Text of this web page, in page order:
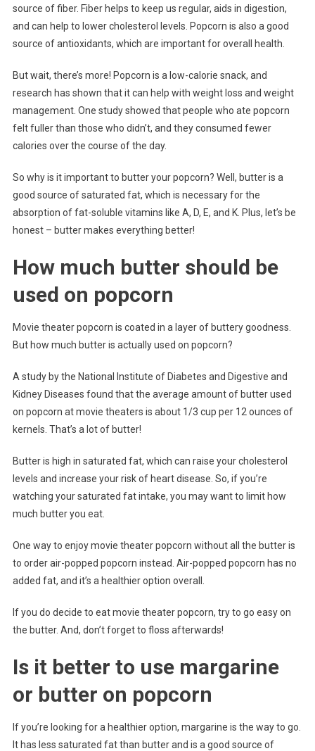
source of fiber. Fiber helps to keep us regular, aids in digestion,
and can help to lower cholesterol levels. Popcorn is also a good
source of antioxidants, which are important for overall health.
But wait, there’s more! Popcorn is a low-calorie snack, and
research has shown that it can help with weight loss and weight
management. One study showed that people who ate popcorn
felt fuller than those who didn’t, and they consumed fewer
calories over the course of the day.
So why is it important to butter your popcorn? Well, butter is a
good source of saturated fat, which is necessary for the
absorption of fat-soluble vitamins like A, D, E, and K. Plus, let’s be
honest – butter makes everything better!
How much butter should be
used on popcorn
Movie theater popcorn is coated in a layer of buttery goodness.
But how much butter is actually used on popcorn?
A study by the National Institute of Diabetes and Digestive and
Kidney Diseases found that the average amount of butter used
on popcorn at movie theaters is about 1/3 cup per 12 ounces of
kernels. That’s a lot of butter!
Butter is high in saturated fat, which can raise your cholesterol
levels and increase your risk of heart disease. So, if you’re
watching your saturated fat intake, you may want to limit how
much butter you eat.
One way to enjoy movie theater popcorn without all the butter is
to order air-popped popcorn instead. Air-popped popcorn has no
added fat, and it’s a healthier option overall.
If you do decide to eat movie theater popcorn, try to go easy on
the butter. And, don’t forget to floss afterwards!
Is it better to use margarine
or butter on popcorn
If you’re looking for a healthier option, margarine is the way to go.
It has less saturated fat than butter and is a good source of